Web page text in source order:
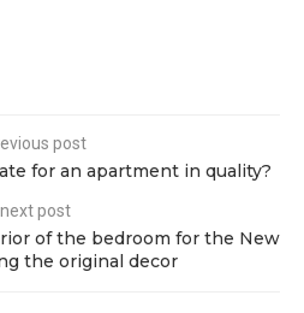
post
for an apartment in quality?
next post
of the bedroom for the New
the original decor